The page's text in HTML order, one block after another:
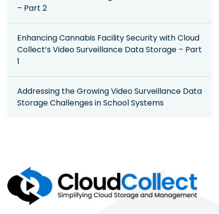
– Part 2
Enhancing Cannabis Facility Security with Cloud
Collect’s Video Surveillance Data Storage – Part
1
Addressing the Growing Video Surveillance Data
Storage Challenges in School Systems